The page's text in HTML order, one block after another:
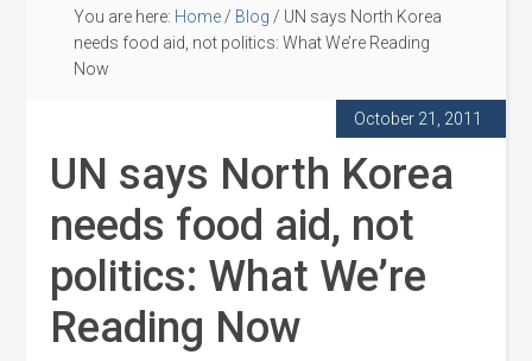
You are here: Home / Blog / UN says North Korea
needs food aid, not politics: What We’re Reading
Now
October 21, 2011
UN says North Korea
needs food aid, not
politics: What We’re
Reading Now